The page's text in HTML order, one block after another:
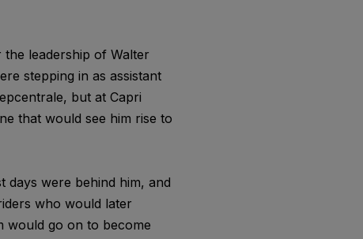
leadership of Walter
stepping in as assistant
but at Capri
that would see him rise to
days were behind him, and
who would later
would go on to become